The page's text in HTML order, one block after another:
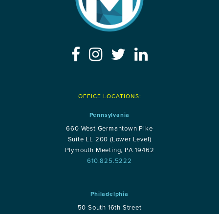
OFFICE LOCATIONS:
Pennsylvania
660 West Germantown Pike
Suite LL 200 (Lower Level)
Plymouth Meeting, PA 19462
610.825.5222
Philadelphia
50 South 16th Street